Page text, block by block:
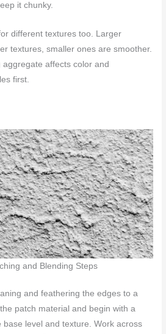
it chunky.
different textures too. Larger
textures, smaller ones are smoother.
affects color and
first.
and Blending Steps
and feathering the edges to a
patch material and begin with a
base level and texture. Work across